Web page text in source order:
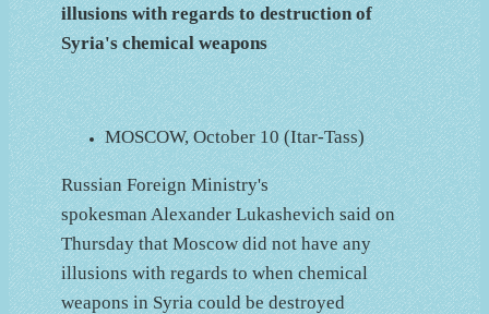
illusions with regards to destruction of
Syria's chemical weapons
MOSCOW, October 10 (Itar-Tass)
Russian Foreign Ministry's
spokesman Alexander Lukashevich said on
Thursday that Moscow did not have any
illusions with regards to when chemical
weapons in Syria could be destroyed